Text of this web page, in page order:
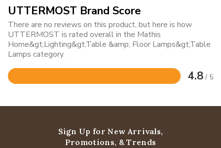
UTTERMOST Brand Score
There are no reviews on this product, but here is how
UTTERMOST is rated overall in the Mathis
Home&gt;Lighting&gt;Table &amp; Floor Lamps&gt;Table
Lamps category.
4.8 / 5
Rated
of
Sign Up for New Arrivals,
Promotions, & Trends